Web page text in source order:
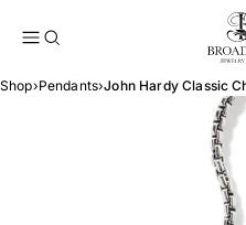
Shop›Pendants›John Hardy Classic